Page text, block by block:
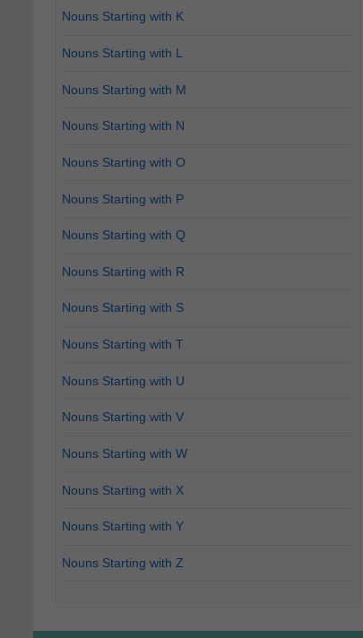
Nouns Starting with K
Nouns Starting with L
Nouns Starting with M
Nouns Starting with N
Nouns Starting with O
Nouns Starting with P
Nouns Starting with Q
Nouns Starting with R
Nouns Starting with S
Nouns Starting with T
Nouns Starting with U
Nouns Starting with V
Nouns Starting with W
Nouns Starting with X
Nouns Starting with Y
Nouns Starting with Z